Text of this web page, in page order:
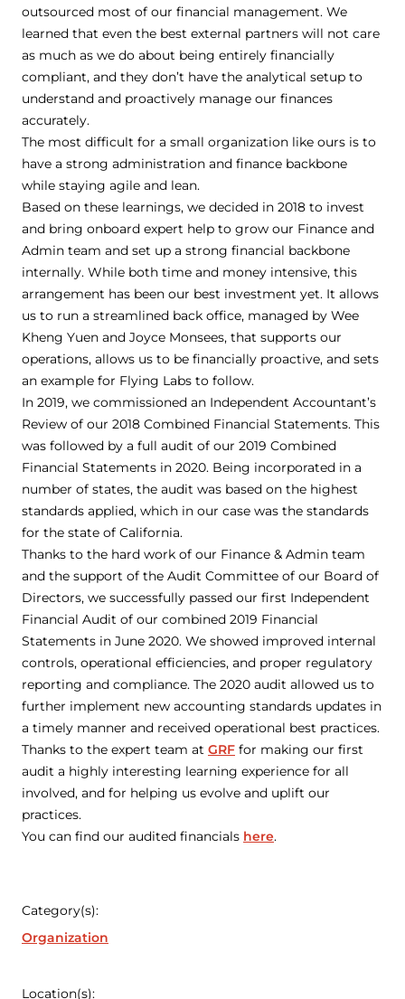
outsourced most of our financial management. We
learned that even the best external partners will not care
as much as we do about being entirely financially
compliant, and they don’t have the analytical setup to
understand and proactively manage our finances
accurately.
The most difficult for a small organization like ours is to
have a strong administration and finance backbone
while staying agile and lean.
Based on these learnings, we decided in 2018 to invest
and bring onboard expert help to grow our Finance and
Admin team and set up a strong financial backbone
internally. While both time and money intensive, this
arrangement has been our best investment yet. It allows
us to run a streamlined back office, managed by Wee
Kheng Yuen and Joyce Monsees, that supports our
operations, allows us to be financially proactive, and sets
an example for Flying Labs to follow.
In 2019, we commissioned an Independent Accountant’s
Review of our 2018 Combined Financial Statements. This
was followed by a full audit of our 2019 Combined
Financial Statements in 2020. Being incorporated in a
number of states, the audit was based on the highest
standards applied, which in our case was the standards
for the state of California.
Thanks to the hard work of our Finance & Admin team
and the support of the Audit Committee of our Board of
Directors, we successfully passed our first Independent
Financial Audit of our combined 2019 Financial
Statements in June 2020. We showed improved internal
controls, operational efficiencies, and proper regulatory
reporting and compliance. The 2020 audit allowed us to
further implement new accounting standards updates in
a timely manner and received operational best practices.
Thanks to the expert team at GRF for making our first
audit a highly interesting learning experience for all
involved, and for helping us evolve and uplift our
practices.
You can find our audited financials here.
Category(s):
Organization
Location(s):